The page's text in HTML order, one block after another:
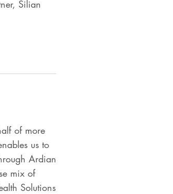
Silian
of more
us to
Ardian
mix of
Solutions